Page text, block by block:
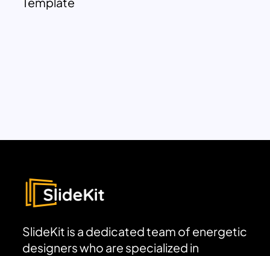
SlideKit is a dedicated team of energetic
designers who are specialized in